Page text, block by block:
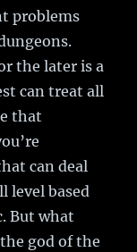
problems
the later is a
can treat all
that
can deal
level based
But what
god of the